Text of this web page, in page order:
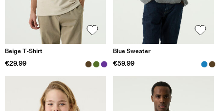
Beige T-Shirt
€29.99
Blue Sweater
€59.99